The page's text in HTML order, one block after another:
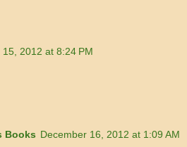
15, 2012 at 8:24 PM
Books December 16, 2012 at 1:09 AM